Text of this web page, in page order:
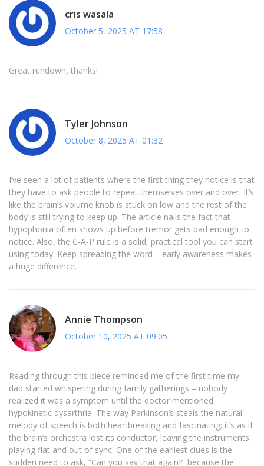
cris wasala
October 5, 2025 AT 17:58
Great rundown, thanks!
Tyler Johnson
October 8, 2025 AT 01:32
I’ve seen a lot of patients where the first thing they notice is that
they have to ask people to repeat themselves over and over. It’s
like the brain’s volume knob is stuck on low and the rest of the
body is still trying to keep up. The article nails the fact that
hypophonia often shows up before tremor gets bad enough to
notice. Also, the C‑A‑P rule is a solid, practical tool you can start
using today. Keep spreading the word – early awareness makes
a huge difference.
Annie Thompson
October 10, 2025 AT 09:05
Reading through this piece reminded me of the first time my
dad started whispering during family gatherings – nobody
realized it was a symptom until the doctor mentioned
hypokinetic dysarthria. The way Parkinson’s steals the natural
melody of speech is both heartbreaking and fascinating; it’s as if
the brain’s orchestra lost its conductor, leaving the instruments
playing flat and out of sync. One of the earliest clues is the
sudden need to ask, “Can you say that again?” because the